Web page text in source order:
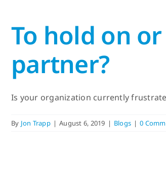
To hold on
partner?
Is your organization currently
By Jon Trapp | August 6, 2019 | Blogs | 0